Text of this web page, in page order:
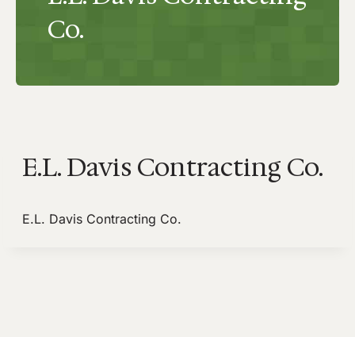
Co.
E.L. Davis Contracting Co.
E.L. Davis Contracting Co.